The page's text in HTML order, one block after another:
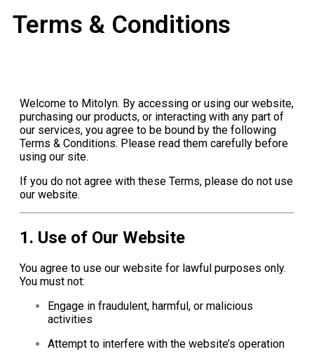
Terms & Conditions
Welcome to Mitolyn. By accessing or using our website,
purchasing our products, or interacting with any part of
our services, you agree to be bound by the following
Terms & Conditions. Please read them carefully before
using our site.
If you do not agree with these Terms, please do not use
our website.
1. Use of Our Website
You agree to use our website for lawful purposes only.
You must not:
Engage in fraudulent, harmful, or malicious
activities
Attempt to interfere with the website’s operation